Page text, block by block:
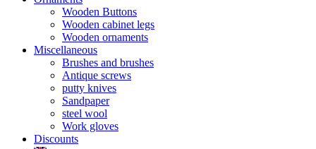
Wooden Buttons
Wooden cabinet legs
Wooden ornaments
Miscellaneous
Brushes and brushes
Antique screws
putty knives
Sandpaper
steel wool
Work gloves
Discounts